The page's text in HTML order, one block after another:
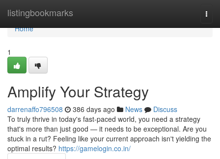
listingbookmarks
Home
Home
1
Amplify Your Strategy
darrenaffo796508 386 days ago News
Discuss
To truly thrive in today's fast-paced world, you need a strategy
that's more than just good — it needs to be exceptional. Are you
stuck in a rut? Feeling like your current approach isn't yielding the
optimal results? https://gamelogin.co.in/